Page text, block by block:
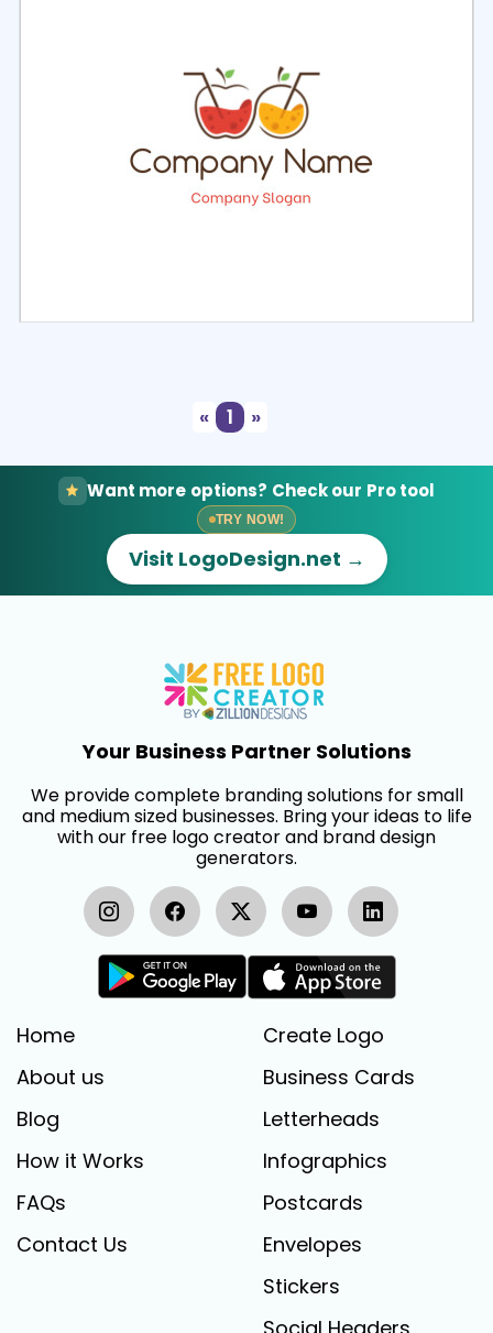
«
1 »
Want more options? Check our Pro tool
TRY NOW!
Visit LogoDesign.net →
Your Business Partner Solutions
We provide complete branding solutions for small
and medium sized businesses. Bring your ideas to life
with our free logo creator and brand design
generators.
Home
About us
Blog
How it Works
FAQs
Contact Us
Create Logo
Business Cards
Letterheads
Infographics
Postcards
Envelopes
Stickers